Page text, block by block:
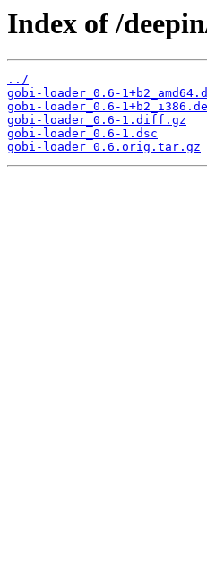
Index of /
../
gobi-loader_0.6-
gobi-loader_0.6-
gobi-loader_0.6-1.diff.gz
gobi-loader_0.6-1.dsc
gobi-loader_0.6.orig.tar.gz